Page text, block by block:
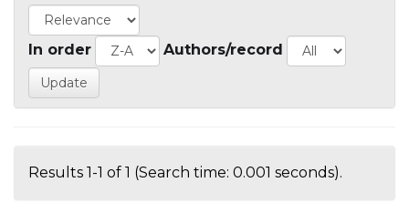
In order Authors/record
Results 1-1 of 1 (Search time: 0.001 seconds).